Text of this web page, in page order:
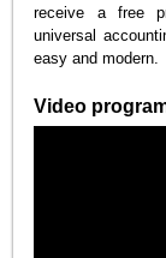
receive a free
universal
easy and modern.
Video